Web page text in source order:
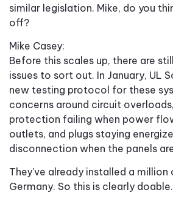
similar legislation. Mike, do you
off?
Mike Casey:
Before this scales up, there are
issues to sort out. In January, UL
new testing protocol for these
concerns around circuit
protection failing when power
outlets, and plugs staying
disconnection when the panels
They've already installed a million
Germany. So this is clearly doable.